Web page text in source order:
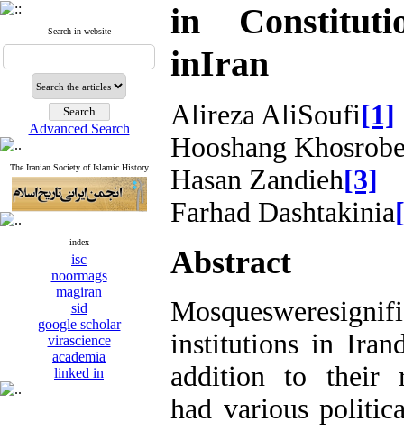
Search in website
Advanced Search
The Iranian Society of Islamic History
index
isc
noormags
magiran
sid
google scholar
virascience
academia
linked in
in
inIran
Alireza AliSoufi[1]
Hooshang
Hasan Zandieh[3]
Farhad Dashtakinia
Abstract
institutions in
addition to their
had various